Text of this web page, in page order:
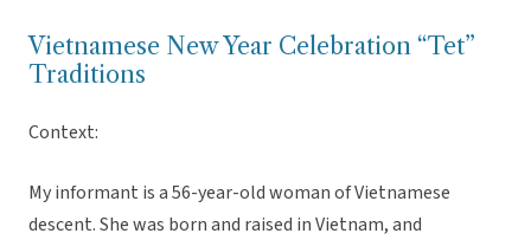
Vietnamese New Year Celebration “Tet”
Traditions
Context:
My informant is a 56-year-old woman of Vietnamese
descent. She was born and raised in Vietnam, and